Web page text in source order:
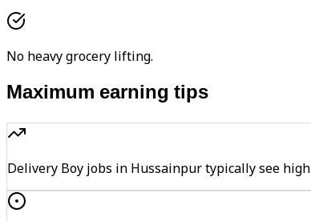
No heavy grocery lifting.
Maximum earning tips
Delivery Boy jobs in Hussainpur typically see